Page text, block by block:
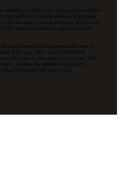
subsidiary entities (including, ArcherPoint
ArcherPoint Canada; ArcherPoint India
tax and business advisory services to
LLC and its subsidiary entities are not
brand are independently owned
by any other entity providing
Our use of the terms “our Firm” and
denote the alternative practice
Bekaert Advisory LLC.